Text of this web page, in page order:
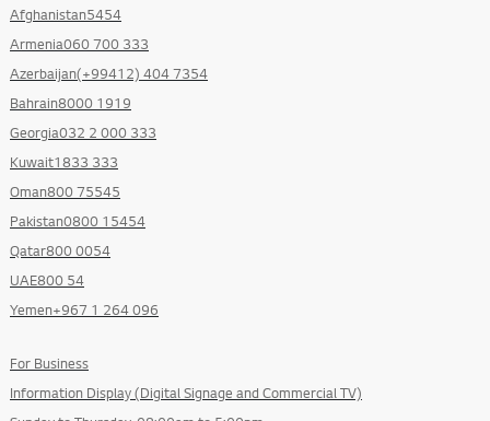
Afghanistan5454
Armenia060 700 333
Azerbaijan(+99412) 404 7354
Bahrain8000 1919
Georgia032 2 000 333
Kuwait1833 333
Oman800 75545
Pakistan0800 15454
Qatar800 0054
UAE800 54
Yemen+967 1 264 096
For Business
Information Display (Digital Signage and Commercial TV)